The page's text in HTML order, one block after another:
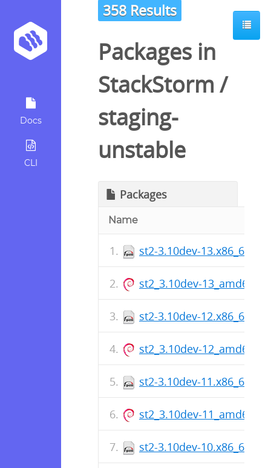
Docs
CLI
358 Results
Packages in
StackStorm /
staging-
unstable
Packages
Name
st2-3.10dev-
st2_3.10dev-
st2-3.10dev-
st2_3.10dev-
st2-3.10dev-
st2_3.10dev-
st2-3.10dev-